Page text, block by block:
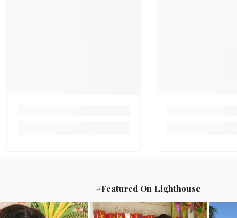
#Featured On Lighthouse